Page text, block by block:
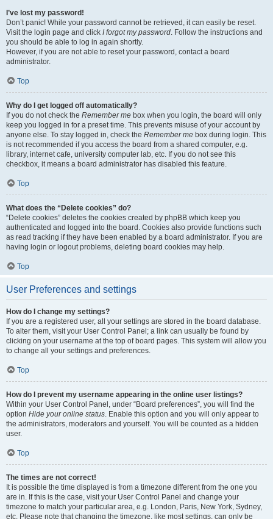
I’ve lost my password!
Don’t panic! While your password cannot be retrieved, it can easily be reset.
Visit the login page and click I forgot my password. Follow the instructions and
you should be able to log in again shortly.
However, if you are not able to reset your password, contact a board
administrator.
Top
Why do I get logged off automatically?
If you do not check the Remember me box when you login, the board will only
keep you logged in for a preset time. This prevents misuse of your account by
anyone else. To stay logged in, check the Remember me box during login. This
is not recommended if you access the board from a shared computer, e.g.
library, internet cafe, university computer lab, etc. If you do not see this
checkbox, it means a board administrator has disabled this feature.
Top
What does the “Delete cookies” do?
“Delete cookies” deletes the cookies created by phpBB which keep you
authenticated and logged into the board. Cookies also provide functions such
as read tracking if they have been enabled by a board administrator. If you are
having login or logout problems, deleting board cookies may help.
Top
User Preferences and settings
How do I change my settings?
If you are a registered user, all your settings are stored in the board database.
To alter them, visit your User Control Panel; a link can usually be found by
clicking on your username at the top of board pages. This system will allow you
to change all your settings and preferences.
Top
How do I prevent my username appearing in the online user listings?
Within your User Control Panel, under “Board preferences”, you will find the
option Hide your online status. Enable this option and you will only appear to
the administrators, moderators and yourself. You will be counted as a hidden
user.
Top
The times are not correct!
It is possible the time displayed is from a timezone different from the one you
are in. If this is the case, visit your User Control Panel and change your
timezone to match your particular area, e.g. London, Paris, New York, Sydney,
etc. Please note that changing the timezone, like most settings, can only be